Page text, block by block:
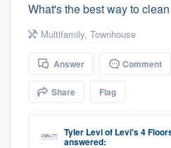
What's the best way to
Multifamily, Townhouse
Answer Comment
Share Flag
Tyler Leviof Levi's 4
answered:
Welcome to
community